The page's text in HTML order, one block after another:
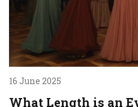
16 June 2025
What Length is an